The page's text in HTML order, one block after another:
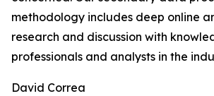
methodology includes deep online
research and discussion with
professionals and analysts in the
David Correa